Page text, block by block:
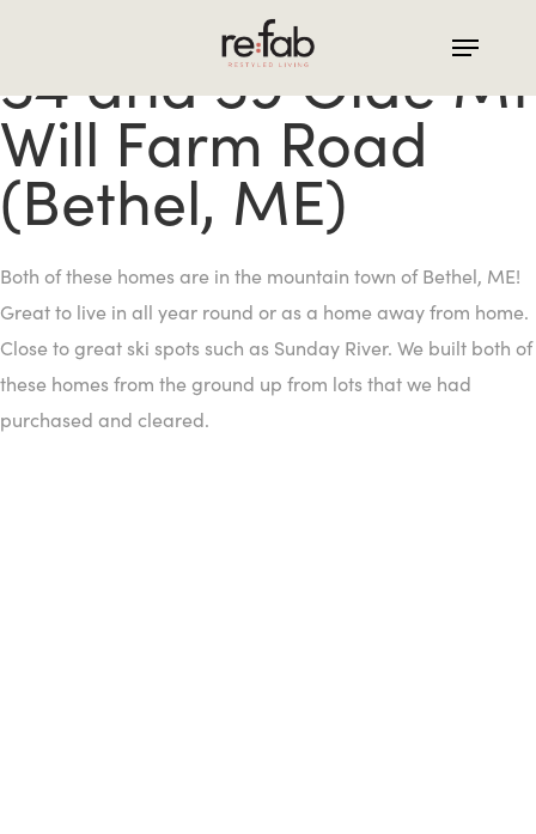
content
54 and 59 Olde Mt
Will Farm Road
(Bethel, ME)
Both of these homes are in the mountain town of Bethel, ME!
Great to live in all year round or as a home away from home.
Close to great ski spots such as Sunday River. We built both of
these homes from the ground up from lots that we had
purchased and cleared.